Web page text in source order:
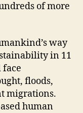
of more
way
in 11
face
floods,
migrations.
human